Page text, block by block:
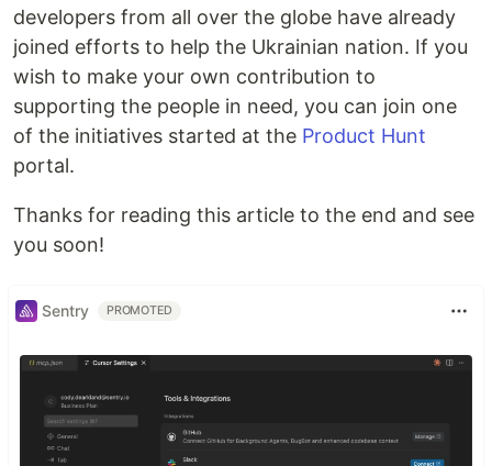
developers from all over the globe have already
joined efforts to help the Ukrainian nation. If you
wish to make your own contribution to
supporting the people in need, you can join one
of the initiatives started at the Product Hunt
portal.
Thanks for reading this article to the end and see
you soon!
Sentry PROMOTED